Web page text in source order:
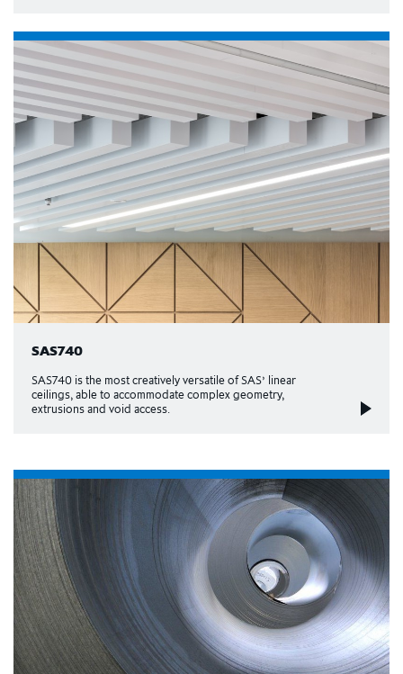
SAS740
SAS740 is the most creatively versatile of SAS’ linear
ceilings, able to accommodate complex geometry,
extrusions and void access.